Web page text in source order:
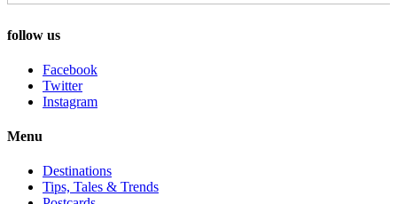
follow us
Facebook
Twitter
Instagram
Menu
Destinations
Tips, Tales & Trends